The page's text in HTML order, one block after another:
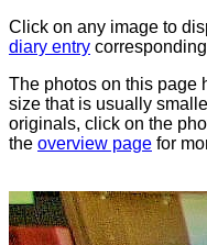
Click on any image to
diary entry
The photos on this page
size that is usually
originals, click on the
the overview page for